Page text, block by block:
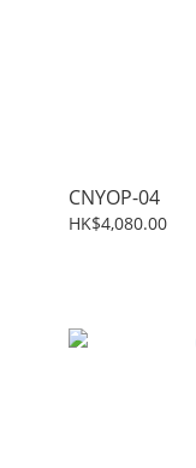
CNYOP-04
HK$4,080.00